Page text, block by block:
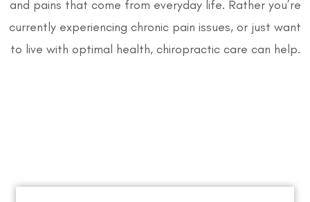
and pains that come from everyday life. Rather you’re
currently experiencing chronic pain issues, or just want
to live with optimal health, chiropractic care can help.